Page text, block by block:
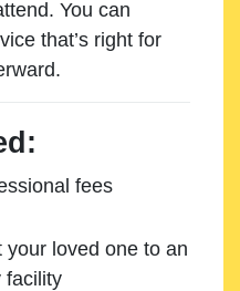
You can
that’s right for
fees
your loved one to an
facility